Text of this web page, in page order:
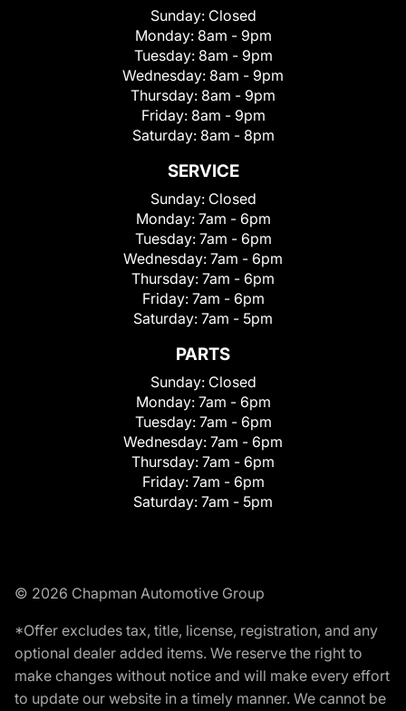
Sunday: Closed
Monday: 8am - 9pm
Tuesday: 8am - 9pm
Wednesday: 8am - 9pm
Thursday: 8am - 9pm
Friday: 8am - 9pm
Saturday: 8am - 8pm
SERVICE
Sunday: Closed
Monday: 7am - 6pm
Tuesday: 7am - 6pm
Wednesday: 7am - 6pm
Thursday: 7am - 6pm
Friday: 7am - 6pm
Saturday: 7am - 5pm
PARTS
Sunday: Closed
Monday: 7am - 6pm
Tuesday: 7am - 6pm
Wednesday: 7am - 6pm
Thursday: 7am - 6pm
Friday: 7am - 6pm
Saturday: 7am - 5pm
© 2026 Chapman Automotive Group
*Offer excludes tax, title, license, registration, and any
optional dealer added items. We reserve the right to
make changes without notice and will make every effort
to update our website in a timely manner. We cannot be